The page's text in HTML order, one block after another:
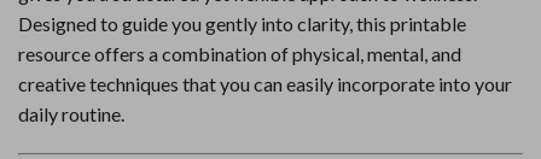
Designed to guide you gently into clarity, this printable
resource offers a combination of physical, mental, and
creative techniques that you can easily incorporate into your
daily routine.